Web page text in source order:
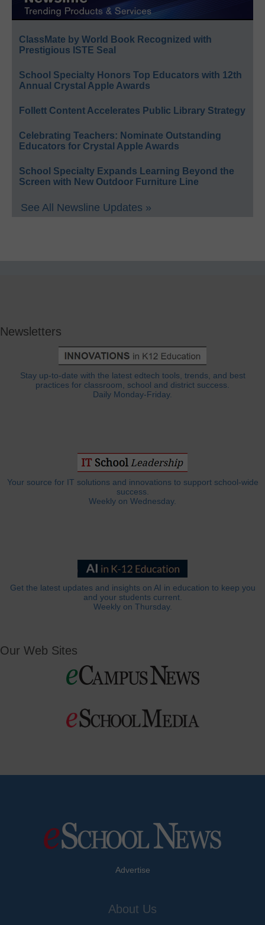
ClassMate by World Book Recognized with
Prestigious ISTE Seal
School Specialty Honors Top Educators with 12th
Annual Crystal Apple Awards
Follett Content Accelerates Public Library Strategy
Celebrating Teachers: Nominate Outstanding
Educators for Crystal Apple Awards
School Specialty Expands Learning Beyond the
Screen with New Outdoor Furniture Line
See All Newsline Updates »
Newsletters
Stay up-to-date with the latest edtech tools, trends, and best
practices for classroom, school and district success.
Daily Monday-Friday.
Your source for IT solutions and innovations to support school-wide
success.
Weekly on Wednesday.
Get the latest updates and insights on AI in education to keep you
and your students current.
Weekly on Thursday.
Our Web Sites
Advertise
About Us